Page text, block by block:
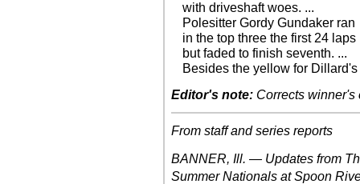
with driveshaft woes. ...
Polesitter Gordy Gundaker ran
in the top three the first 24 laps
but faded to finish seventh. ...
Besides the yellow for Dillard's
Editor's note: Corrects
From staff and series reports
BANNER, Ill. — Updates from
Summer Nationals at Spoon